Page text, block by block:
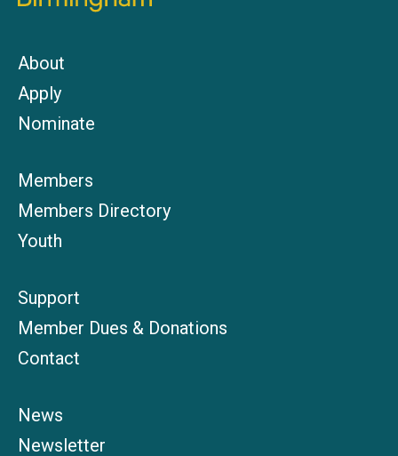
About
Apply
Nominate
Members
Members Directory
Youth
Support
Member Dues & Donations
Contact
News
Newsletter